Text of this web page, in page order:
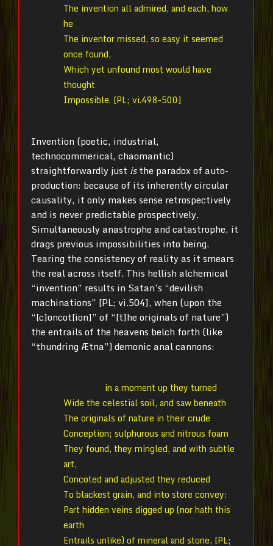
The invention all admired, and each, how
he
The inventor missed, so easy it seemed
once found,
Which yet unfound most would have
thought
Impossible. [PL; vi.498-500]
Invention (poetic, industrial,
technocommerical, chaomantic)
straightforwardly just isthe paradox of auto-
production: because of its inherently circular
causality, it only makes sense retrospectively
and is never predictable prospectively.
Simultaneously anastrophe and catastrophe, it
drags previous impossibilities into being.
Tearing the consistency of reality as it smears
the real across itself. This hellish alchemical
“invention” results in Satan’s “devilish
machinations” [PL; vi.504], when (upon the
“[c]oncot[ion]” of “[t]he originals of nature”)
the entrails of the heavens belch forth (like
“thundring Ætna”) demonic anal cannons:
in a moment up they turned
Wide the celestial soil, and saw beneath
The originals of nature in their crude
Conception; sulphurous and nitrous foam
They found, they mingled, and with subtle
art,
Concoted and adjusted they reduced
To blackest grain, and into store convey:
Part hidden veins digged up (nor hath this
earth
Entrails unlike) of mineral and stone, [PL;